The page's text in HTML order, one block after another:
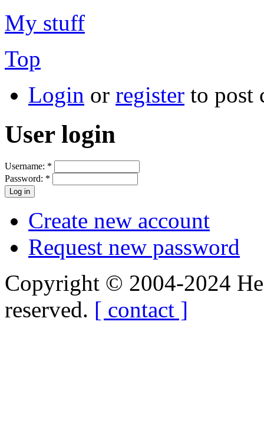
My stuff
Top
Login or register to post
User login
Username: *
Password: *
Create new account
Request new password
Copyright © 2004-2024
reserved. [ contact ]